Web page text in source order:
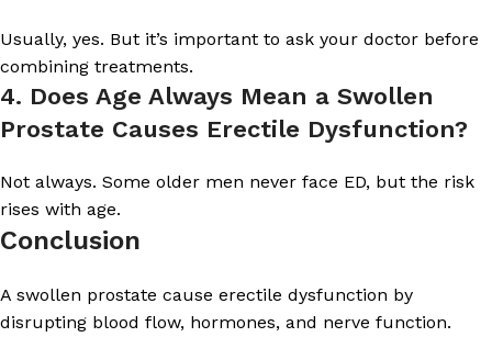
Usually, yes. But it’s important to ask your doctor before
combining treatments.
4. Does Age Always Mean a Swollen
Prostate Causes Erectile Dysfunction?
Not always. Some older men never face ED, but the risk
rises with age.
Conclusion
A swollen prostate cause erectile dysfunction by
disrupting blood flow, hormones, and nerve function.